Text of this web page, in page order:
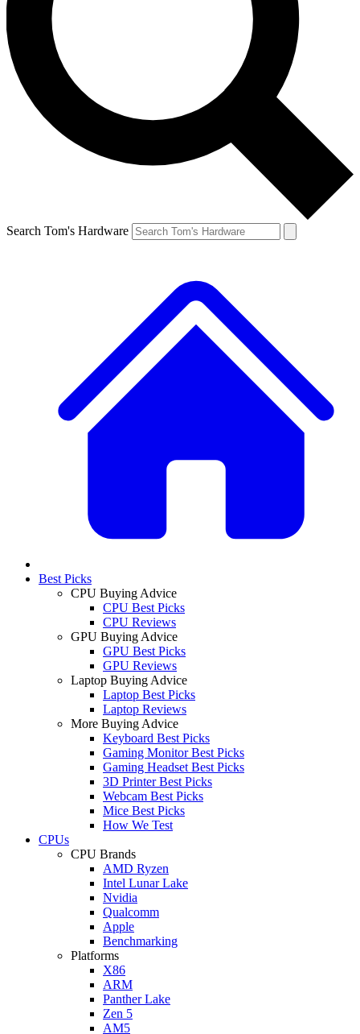
Search Tom's Hardware
Best Picks
CPU Buying Advice
CPU Best Picks
CPU Reviews
GPU Buying Advice
GPU Best Picks
GPU Reviews
Laptop Buying Advice
Laptop Best Picks
Laptop Reviews
More Buying Advice
Keyboard Best Picks
Gaming Monitor Best Picks
Gaming Headset Best Picks
3D Printer Best Picks
Webcam Best Picks
Mice Best Picks
How We Test
CPUs
CPU Brands
AMD Ryzen
Intel Lunar Lake
Nvidia
Qualcomm
Apple
Benchmarking
Platforms
X86
ARM
Panther Lake
Zen 5
AM5